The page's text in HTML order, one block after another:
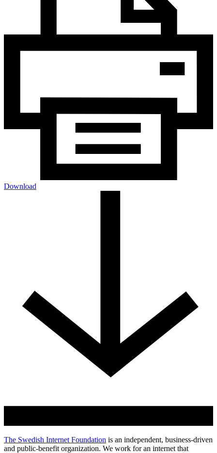
Download
The Swedish Internet Foundation is an independent, business-driven
and public-benefit organization. We work for an internet that